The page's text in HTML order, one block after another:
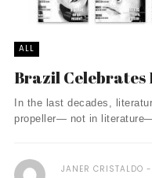
ALL
Brazil Celebrates
In the last decades,
propeller— not in
JANER CRISTALDO